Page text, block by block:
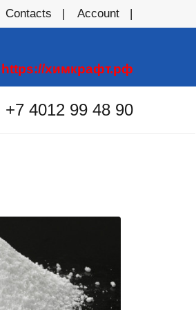
Contacts Account
https://химкрафт.рф
+7 4012 99 48 90